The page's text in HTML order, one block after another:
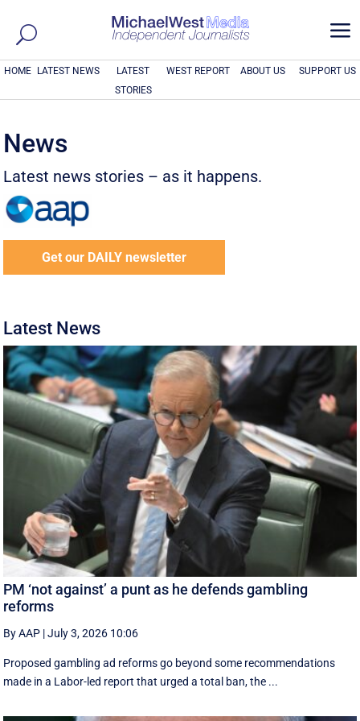
a
HOME LATEST NEWS
LATEST
STORIES
WEST REPORT ABOUT US SUPPORT US
News
Latest news stories – as it happens.
Get our DAILY newsletter
Latest News
PM ‘not against’ a punt as he defends gambling
reforms
By AAP |July 3, 2026 10:06
Proposed gambling ad reforms go beyond some recommendations
made in a Labor-led report that urged a total ban, the ...